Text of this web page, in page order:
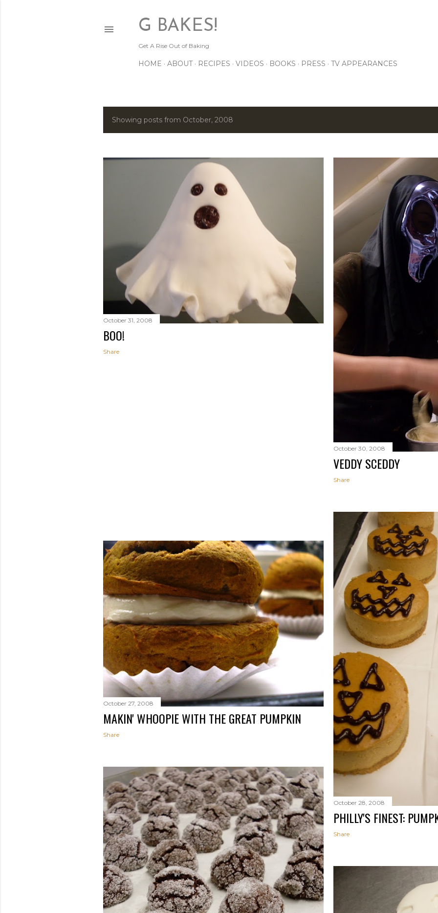
G BAKES!
Get A Rise Out of Baking
HOME ABOUT RECIPES VIDEOS BOOKS PRESS TV APPEARANCES
P
s
Showing posts from October, 2008
October 31, 2008
BOO!
Share
October 30, 2008
VEDDY SCEDDY
Share
October 28, 2008
PHILLY'S FINEST:
Share
October 27, 2008
MAKIN' WHOOPIE WITH THE GREAT PUMPKIN
Share